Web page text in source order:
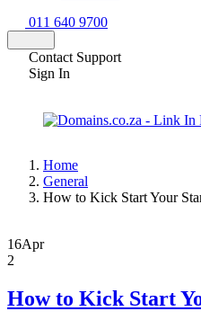
011 640 9700
Contact Support
Sign In
Home
General
How to Kick Start Your
16Apr
2
How to Kick Start